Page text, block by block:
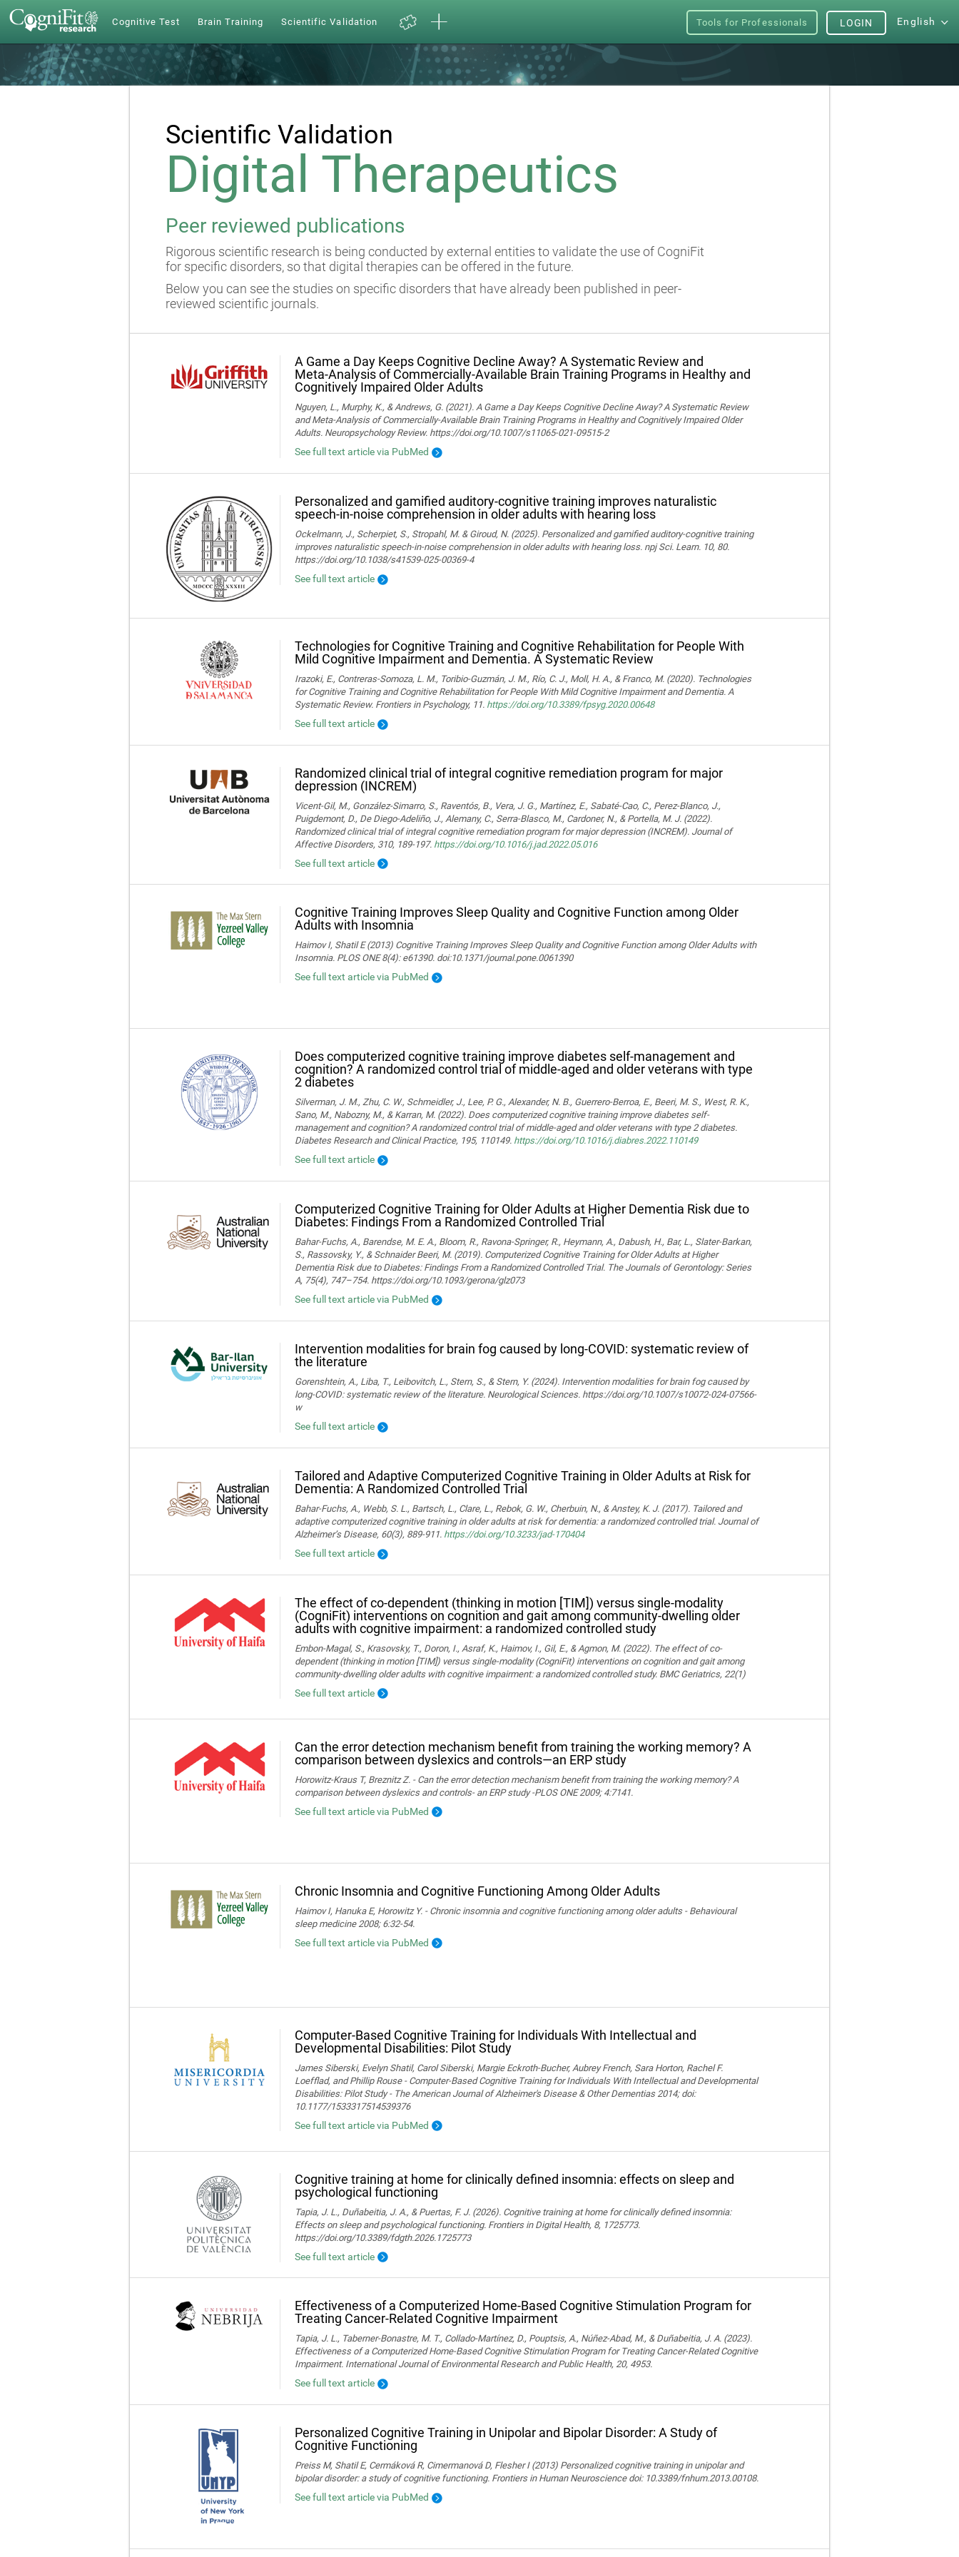
Cognitive Test Brain Training Scientific Validation Tools for Professionals English
LOGIN
Scientific Validation
Digital Therapeutics
Peer reviewed publications
Rigorous scientific research is being conducted by external entities to validate the use of CogniFit
for specific disorders, so that digital therapies can be offered in the future.
Below you can see the studies on specific disorders that have already been published in peer-
reviewed scientific journals.
A Game a Day Keeps Cognitive Decline Away? A Systematic Review and
Meta‑Analysis of Commercially‑Available Brain Training Programs in Healthy and
Cognitively Impaired Older Adults
Nguyen, L., Murphy, K., & Andrews, G. (2021). A Game a Day Keeps Cognitive Decline Away? A Systematic Review
and Meta-Analysis of Commercially-Available Brain Training Programs in Healthy and Cognitively Impaired Older
Adults. Neuropsychology Review. https://doi.org/10.1007/s11065-021-09515-2
See full text article via PubMed
Personalized and gamified auditory-cognitive training improves naturalistic
speech-in-noise comprehension in older adults with hearing loss
Ockelmann, J., Scherpiet, S., Stropahl, M. & Giroud, N. (2025). Personalized and gamified auditory-cognitive training
improves naturalistic speech-in-noise comprehension in older adults with hearing loss. npj Sci. Learn. 10, 80.
https://doi.org/10.1038/s41539-025-00369-4
See full text article
Technologies for Cognitive Training and Cognitive Rehabilitation for People With
Mild Cognitive Impairment and Dementia. A Systematic Review
Irazoki, E., Contreras-Somoza, L. M., Toribio-Guzmán, J. M., Río, C. J., Moll, H. A., & Franco, M. (2020). Technologies
for Cognitive Training and Cognitive Rehabilitation for People With Mild Cognitive Impairment and Dementia. A
Systematic Review. Frontiers in Psychology, 11. https://doi.org/10.3389/fpsyg.2020.00648
See full text article
Randomized clinical trial of integral cognitive remediation program for major
depression (INCREM)
Vicent-Gil, M., González-Simarro, S., Raventós, B., Vera, J. G., Martínez, E., Sabaté-Cao, C., Perez-Blanco, J.,
Puigdemont, D., De Diego-Adeliño, J., Alemany, C., Serra-Blasco, M., Cardoner, N., & Portella, M. J. (2022).
Randomized clinical trial of integral cognitive remediation program for major depression (INCREM). Journal of
Affective Disorders, 310, 189-197. https://doi.org/10.1016/j.jad.2022.05.016
See full text article
Cognitive Training Improves Sleep Quality and Cognitive Function among Older
Adults with Insomnia
Haimov I, Shatil E (2013) Cognitive Training Improves Sleep Quality and Cognitive Function among Older Adults with
Insomnia. PLOS ONE 8(4): e61390. doi:10.1371/journal.pone.0061390
See full text article via PubMed
Does computerized cognitive training improve diabetes self-management and
cognition? A randomized control trial of middle-aged and older veterans with type
2 diabetes
Silverman, J. M., Zhu, C. W., Schmeidler, J., Lee, P. G., Alexander, N. B., Guerrero-Berroa, E., Beeri, M. S., West, R. K.,
Sano, M., Nabozny, M., & Karran, M. (2022). Does computerized cognitive training improve diabetes self-
management and cognition? A randomized control trial of middle-aged and older veterans with type 2 diabetes.
Diabetes Research and Clinical Practice, 195, 110149. https://doi.org/10.1016/j.diabres.2022.110149
See full text article
Computerized Cognitive Training for Older Adults at Higher Dementia Risk due to
Diabetes: Findings From a Randomized Controlled Trial
Bahar-Fuchs, A., Barendse, M. E. A., Bloom, R., Ravona-Springer, R., Heymann, A., Dabush, H., Bar, L., Slater-Barkan,
S., Rassovsky, Y., & Schnaider Beeri, M. (2019). Computerized Cognitive Training for Older Adults at Higher
Dementia Risk due to Diabetes: Findings From a Randomized Controlled Trial. The Journals of Gerontology: Series
A, 75(4), 747–754. https://doi.org/10.1093/gerona/glz073
See full text article via PubMed
Intervention modalities for brain fog caused by long-COVID: systematic review of
the literature
Gorenshtein, A., Liba, T., Leibovitch, L., Stern, S., & Stern, Y. (2024). Intervention modalities for brain fog caused by
long‑COVID: systematic review of the literature. Neurological Sciences. https://doi.org/10.1007/s10072-024-07566-
w
See full text article
Tailored and Adaptive Computerized Cognitive Training in Older Adults at Risk for
Dementia: A Randomized Controlled Trial
Bahar-Fuchs, A., Webb, S. L., Bartsch, L., Clare, L., Rebok, G. W., Cherbuin, N., & Anstey, K. J. (2017). Tailored and
adaptive computerized cognitive training in older adults at risk for dementia: a randomized controlled trial. Journal of
Alzheimer’s Disease, 60(3), 889-911. https://doi.org/10.3233/jad-170404
See full text article
The effect of co-dependent (thinking in motion [TIM]) versus single-modality
(CogniFit) interventions on cognition and gait among community-dwelling older
adults with cognitive impairment: a randomized controlled study
Embon-Magal, S., Krasovsky, T., Doron, I., Asraf, K., Haimov, I., Gil, E., & Agmon, M. (2022). The effect of co-
dependent (thinking in motion [TIM]) versus single-modality (CogniFit) interventions on cognition and gait among
community-dwelling older adults with cognitive impairment: a randomized controlled study. BMC Geriatrics, 22(1)
See full text article
Can the error detection mechanism benefit from training the working memory? A
comparison between dyslexics and controls—an ERP study
Horowitz-Kraus T, Breznitz Z. - Can the error detection mechanism benefit from training the working memory? A
comparison between dyslexics and controls- an ERP study -PLOS ONE 2009; 4:7141.
See full text article via PubMed
Chronic Insomnia and Cognitive Functioning Among Older Adults
Haimov I, Hanuka E, Horowitz Y. - Chronic insomnia and cognitive functioning among older adults - Behavioural
sleep medicine 2008; 6:32-54.
See full text article via PubMed
Computer-Based Cognitive Training for Individuals With Intellectual and
Developmental Disabilities: Pilot Study
James Siberski, Evelyn Shatil, Carol Siberski, Margie Eckroth-Bucher, Aubrey French, Sara Horton, Rachel F.
Loefflad, and Phillip Rouse - Computer-Based Cognitive Training for Individuals With Intellectual and Developmental
Disabilities: Pilot Study - The American Journal of Alzheimer's Disease & Other Dementias 2014; doi:
10.1177/1533317514539376
See full text article via PubMed
Cognitive training at home for clinically defined insomnia: effects on sleep and
psychological functioning
Tapia, J. L., Duñabeitia, J. A., & Puertas, F. J. (2026). Cognitive training at home for clinically defined insomnia:
Effects on sleep and psychological functioning. Frontiers in Digital Health, 8, 1725773.
https://doi.org/10.3389/fdgth.2026.1725773
See full text article
Effectiveness of a Computerized Home-Based Cognitive Stimulation Program for
Treating Cancer-Related Cognitive Impairment
Tapia, J. L., Taberner-Bonastre, M. T., Collado-Martínez, D., Pouptsis, A., Núñez-Abad, M., & Duñabeitia, J. A. (2023).
Effectiveness of a Computerized Home-Based Cognitive Stimulation Program for Treating Cancer-Related Cognitive
Impairment. International Journal of Environmental Research and Public Health, 20, 4953.
See full text article
Personalized Cognitive Training in Unipolar and Bipolar Disorder: A Study of
Cognitive Functioning
Preiss M, Shatil E, Cermáková R, Cimermanová D, Flesher I (2013) Personalized cognitive training in unipolar and
bipolar disorder: a study of cognitive functioning. Frontiers in Human Neuroscience doi: 10.3389/fnhum.2013.00108.
See full text article via PubMed